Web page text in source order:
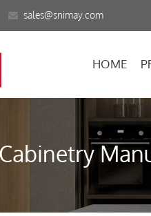
sales@snimay.com
HOME